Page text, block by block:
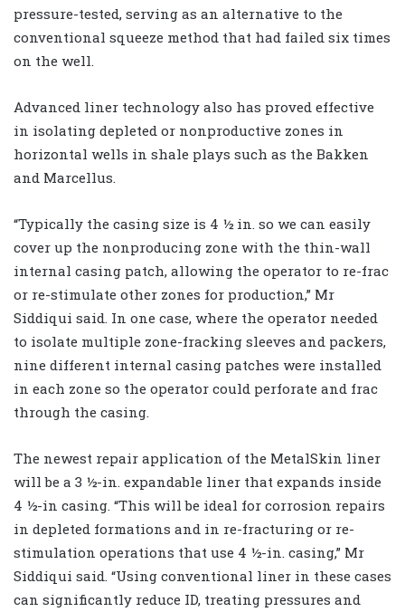
pressure-tested, serving as an alternative to the
conventional squeeze method that had failed six times
on the well.
Advanced liner technology also has proved effective
in isolating depleted or nonproductive zones in
horizontal wells in shale plays such as the Bakken
and Marcellus.
“Typically the casing size is 4 ½ in. so we can easily
cover up the nonproducing zone with the thin-wall
internal casing patch, allowing the operator to re-frac
or re-stimulate other zones for production,” Mr
Siddiqui said. In one case, where the operator needed
to isolate multiple zone-fracking sleeves and packers,
nine different internal casing patches were installed
in each zone so the operator could perforate and frac
through the casing.
The newest repair application of the MetalSkin liner
will be a 3 ½-in. expandable liner that expands inside
4 ½-in casing. “This will be ideal for corrosion repairs
in depleted formations and in re-fracturing or re-
stimulation operations that use 4 ½-in. casing,” Mr
Siddiqui said. “Using conventional liner in these cases
can significantly reduce ID, treating pressures and